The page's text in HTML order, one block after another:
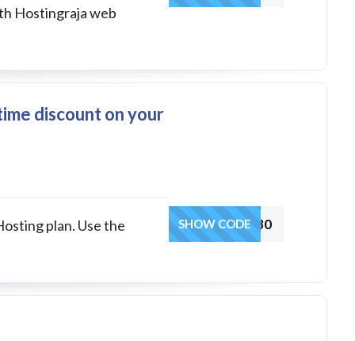
Hostingraja web
discount on your
plan. Use the
HRCOUP30
SHOW CODE